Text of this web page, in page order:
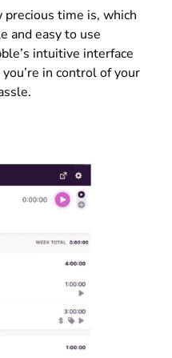
time is, which
and easy to use
intuitive interface
in control of your